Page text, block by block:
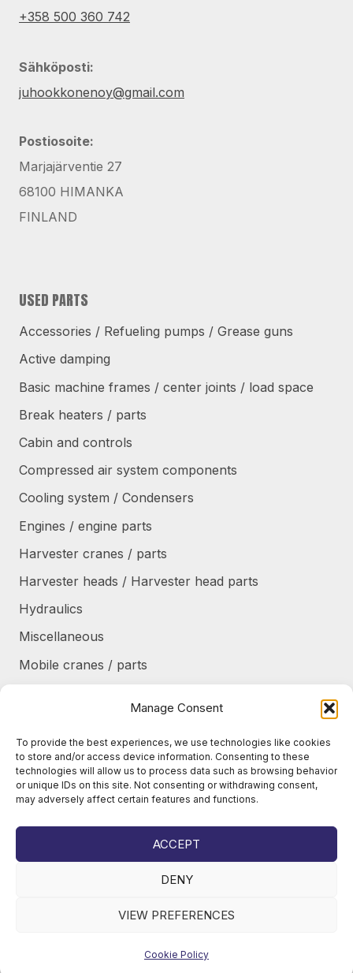
Manage Consent
To provide the best experiences, we use technologies like cookies
to store and/or access device information. Consenting to these
technologies will allow us to process data such as browsing behavior
or unique IDs on this site. Not consenting or withdrawing consent,
may adversely affect certain features and functions.
ACCEPT
DENY
VIEW PREFERENCES
Cookie Policy
+358 500 360 742
Sähköposti:
juhookkonenoy@gmail.com
Postiosoite:
Marjajärventie 27
68100 HIMANKA
FINLAND
USED PARTS
Accessories / Refueling pumps / Grease guns
Active damping
Basic machine frames / center joints / load space
Break heaters / parts
Cabin and controls
Compressed air system components
Cooling system / Condensers
Engines / engine parts
Harvester cranes / parts
Harvester heads / Harvester head parts
Hydraulics
Miscellaneous
Mobile cranes / parts
Products/frames to be refurbished
Protective shields / armor / stairs
Refurbished products
Tanks / Containers
Tires / Rims / Chains / Tracks